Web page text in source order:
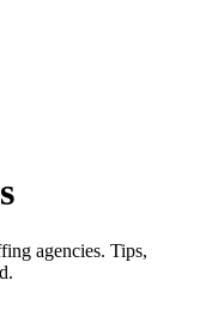
agencies. Tips,